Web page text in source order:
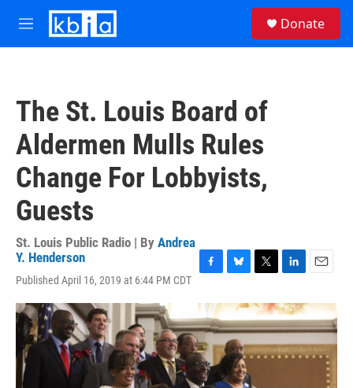
Skip to main content
M
e
Donate
The St. Louis Board of
Aldermen Mulls Rules
Change For Lobbyists,
Guests
St. Louis Public Radio | By Andrea
Y. Henderson
Published April 16, 2019 at 6:44 PM CDT
c
e
b
o
o
k
u
e
s
k
y
i
t
t
e
r
n
k
e
d
a
i
l